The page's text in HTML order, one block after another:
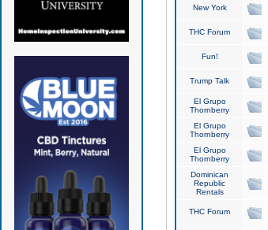
New York
THC Forum
Fun!
Trump Talk
El Grupo
Thornberry
El Grupo
Thornberry
El Grupo
Thornberry
Dominican
Republic
Rentals
THC Forum